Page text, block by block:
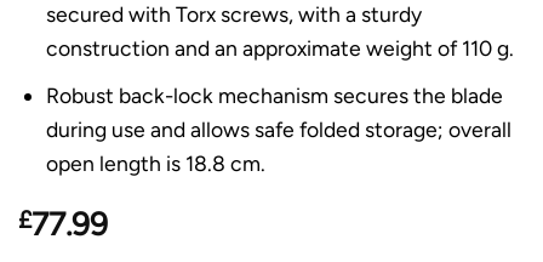
secured with Torx screws, with a sturdy
construction and an approximate weight of 110 g.
Robust back-lock mechanism secures the blade
during use and allows safe folded storage; overall
open length is 18.8 cm.
£77.99